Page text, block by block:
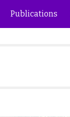
Publications